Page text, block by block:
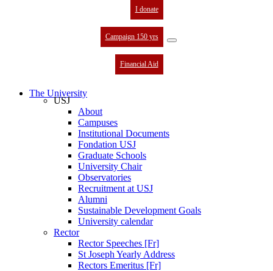
I donate
Campaign 150 yrs
Financial Aid
The University
USJ
About
Campuses
Institutional Documents
Fondation USJ
Graduate Schools
University Chair
Observatories
Recruitment at USJ
Alumni
Sustainable Development Goals
University calendar
Rector
Rector Speeches [Fr]
St Joseph Yearly Address
Rectors Emeritus [Fr]